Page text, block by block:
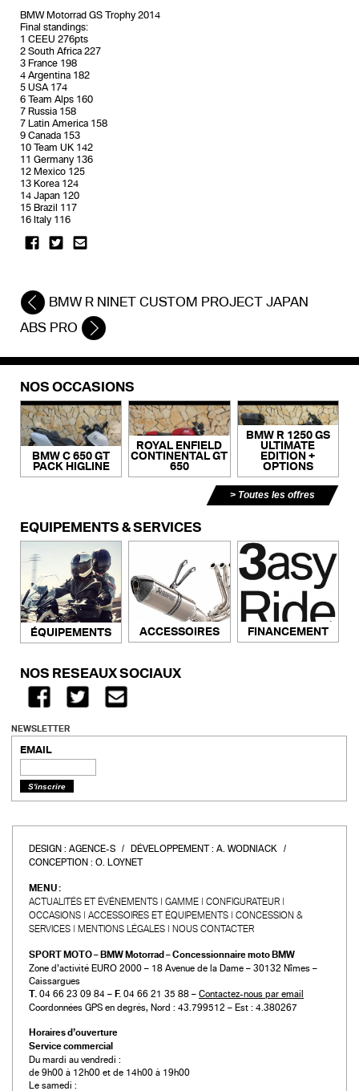
BMW Motorrad GS Trophy 2014
Final standings:
1 CEEU 276pts
2 South Africa 227
3 France 198
4 Argentina 182
5 USA 174
6 Team Alps 160
7 Russia 158
7 Latin America 158
9 Canada 153
10 Team UK 142
11 Germany 136
12 Mexico 125
13 Korea 124
14 Japan 120
15 Brazil 117
16 Italy 116
BMW R NINET CUSTOM PROJECT JAPAN
ABS PRO
NOS OCCASIONS
BMW C 650 GT
PACK HIGLINE
ROYAL ENFIELD
CONTINENTAL GT
650
BMW R 1250 GS
ULTIMATE
EDITION +
OPTIONS
Toutes les offres
ÉQUIPEMENTS & SERVICES
ÉQUIPEMENTS ACCESSOIRES FINANCEMENT
NOS RÉSEAUX SOCIAUX
NEWSLETTER
EMAIL
DESIGN : AGENCE-S DÉVELOPPEMENT : A. WODNIACK
CONCEPTION : O. LOYNET
MENU :
ACTUALITÉS ET ÉVÉNEMENTS GAMME
CONFIGURATEUR
OCCASIONS
ACCESSOIRES ET ÉQUIPEMENTS
CONCESSION &
SERVICES
MENTIONS LÉGALES NOUS CONTACTER
SPORT MOTO – BMW Motorrad – Concessionnaire moto BMW
Zone d’activité EURO 2000 – 18 Avenue de la Dame – 30132 Nîmes –
Caissargues
T. 04 66 23 09 84 – F. 04 66 21 35 88 – Contactez-nous par email
Coordonnées GPS en degrés, Nord : 43.799512 – Est : 4.380267
Horaires d’ouverture
Service commercial
Du mardi au vendredi :
de 9h00 à 12h00 et de 14h00 à 19h00
Le samedi :